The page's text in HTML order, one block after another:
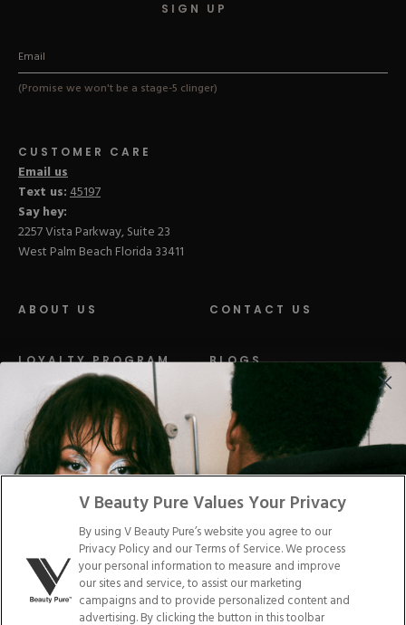
CUSTOMER CARE
Email us
Text us:45197
Say hey:
2257 Vista Parkway, Suite 23
West Palm Beach Florida 33411
ABOUT US
LOYALTY PROGRAM
DISTRIBUTION
CONTACT US
BLOGS
PRESS
SIGN UP
(Promise we won't be a stage-5 clinger)
Do Not Sell/Share My Personal Info
V Beauty Pure Values Your Privacy
By using V Beauty Pure’s website you agree to our
Privacy Policy and our Terms of Service. We process
your personal information to measure and improve
our sites and service, to assist our marketing
campaigns and to provide personalized content and
advertising. By clicking the button in this toolbar